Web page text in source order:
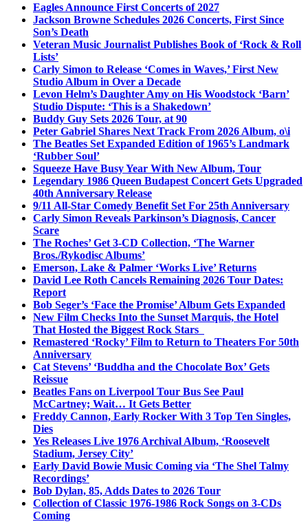
Eagles Announce First Concerts of 2027
Jackson Browne Schedules 2026 Concerts, First Since
Son’s Death
Veteran Music Journalist Publishes Book of ‘Rock & Roll
Lists’
Carly Simon to Release ‘Comes in Waves,’ First New
Studio Album in Over a Decade
Levon Helm’s Daughter Amy on His Woodstock ‘Barn’
Studio Dispute: ‘This is a Shakedown’
Buddy Guy Sets 2026 Tour, at 90
Peter Gabriel Shares Next Track From 2026 Album, o\i
The Beatles Set Expanded Edition of 1965’s Landmark
‘Rubber Soul’
Squeeze Have Busy Year With New Album, Tour
Legendary 1986 Queen Budapest Concert Gets Upgraded
40th Anniversary Release
9/11 All-Star Comedy Benefit Set For 25th Anniversary
Carly Simon Reveals Parkinson’s Diagnosis, Cancer
Scare
The Roches’ Get 3-CD Collection, ‘The Warner
Bros./Rykodisc Albums’
Emerson, Lake & Palmer ‘Works Live’ Returns
David Lee Roth Cancels Remaining 2026 Tour Dates:
Report
Bob Seger’s ‘Face the Promise’ Album Gets Expanded
New Film Checks Into the Sunset Marquis, the Hotel
That Hosted the Biggest Rock Stars
Remastered ‘Rocky’ Film to Return to Theaters For 50th
Anniversary
Cat Stevens’ ‘Buddha and the Chocolate Box’ Gets
Reissue
Beatles Fans on Liverpool Tour Bus See Paul
McCartney; Wait… It Gets Better
Freddy Cannon, Early Rocker With 3 Top Ten Singles,
Dies
Yes Releases Live 1976 Archival Album, ‘Roosevelt
Stadium, Jersey City’
Early David Bowie Music Coming via ‘The Shel Talmy
Recordings’
Bob Dylan, 85, Adds Dates to 2026 Tour
Collection of Classic 1976-1986 Rock Songs on 3-CDs
Coming